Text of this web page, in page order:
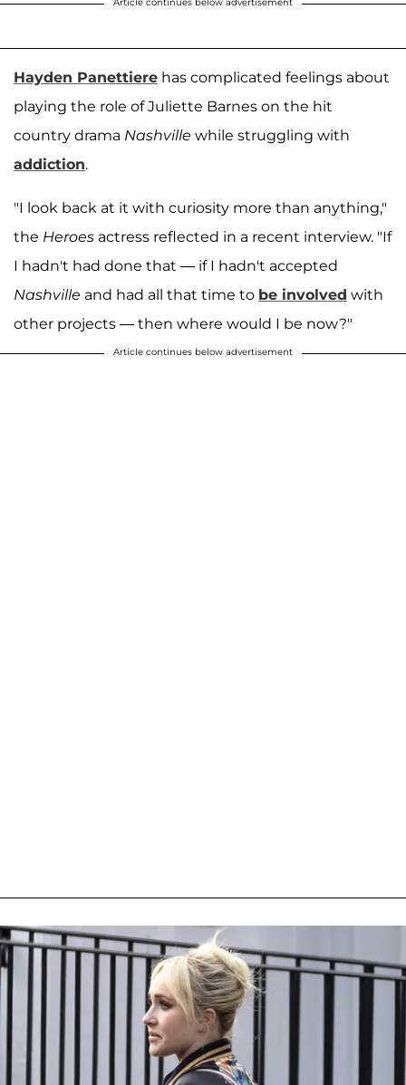
Hayden Panettiere has complicated feelings about
playing the role of Juliette Barnes on the hit
country drama Nashville while struggling with
addiction.
"I look back at it with curiosity more than anything,"
the Heroes actress reflected in a recent interview. "If
I hadn't had done that — if I hadn't accepted
Nashville and had all that time to be involved with
other projects — then where would I be now?"
Article continues below advertisement